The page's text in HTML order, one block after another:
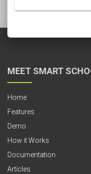
MEET SMART
Home
Features
Demo
How it Works
Documentation
Articles